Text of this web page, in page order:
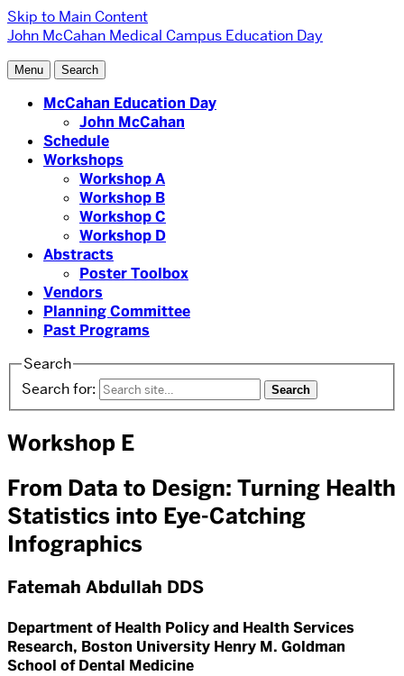
Skip to Main Content
John McCahan Medical Campus Education Day
Menu Search
McCahan Education Day
John McCahan
Schedule
Workshops
Workshop A
Workshop B
Workshop C
Workshop D
Abstracts
Poster Toolbox
Vendors
Planning Committee
Past Programs
Search
Search for:
Workshop E
From Data to Design: Turning Health
Statistics into Eye-Catching
Infographics
Fatemah Abdullah DDS
Department of Health Policy and Health Services
Research, Boston University Henry M. Goldman
School of Dental Medicine